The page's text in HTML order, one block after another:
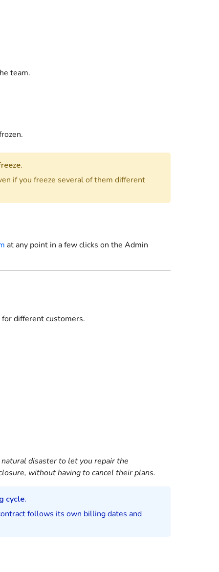
team.
if you freeze several of them different
at any point in a few clicks on the Admin
different customers.
disaster to let you repair the
without having to cancel their plans.
cycle.
follows its own billing dates and